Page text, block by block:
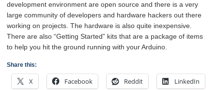
development environment are open source and there is a very
large community of developers and hardware hackers out there
working on projects. The hardware is also quite inexpensive.
There are also “Getting Started” kits that are a package of items
to help you hit the ground running with your Arduino.
Share this:
X Facebook Reddit LinkedIn